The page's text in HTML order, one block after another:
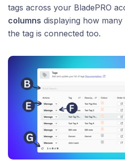
tags across your BladePRO
columns displaying how
the tag is connected too.